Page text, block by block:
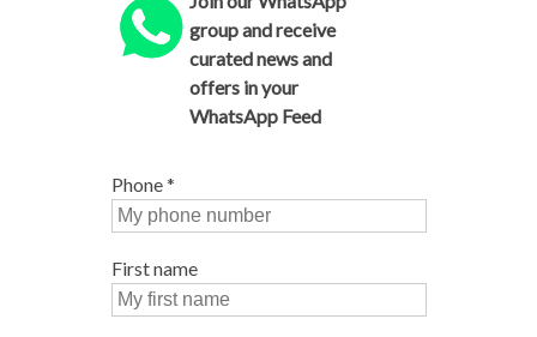
group and receive
curated news and
offers in your
WhatsApp Feed
Phone*
First name